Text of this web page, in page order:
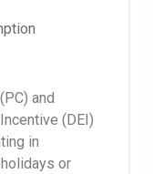
and
(DEI)
in
or